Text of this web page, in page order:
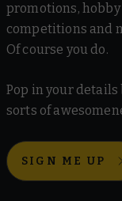
promotions,
competitions and
Of course you do.
Pop in your
sorts of
SIGN ME UP